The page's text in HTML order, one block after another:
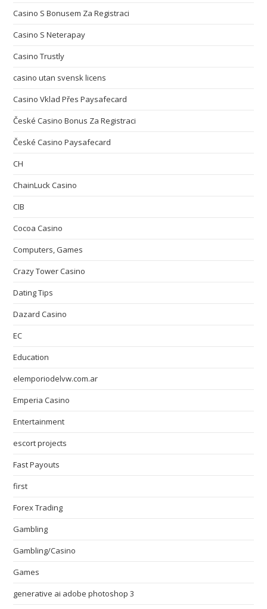
Casino S Bonusem Za Registraci
Casino S Neterapay
Casino Trustly
casino utan svensk licens
Casino Vklad Přes Paysafecard
České Casino Bonus Za Registraci
České Casino Paysafecard
CH
ChainLuck Casino
CIB
Cocoa Casino
Computers, Games
Crazy Tower Сasino
Dating Tips
Dazard Casino
EC
Education
elemporiodelvw.com.ar
Emperia Casino
Entertainment
escort projects
Fast Payouts
first
Forex Trading
Gambling
Gambling/Casino
Games
generative ai adobe photoshop 3